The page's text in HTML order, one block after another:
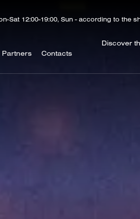
Sat 12:00-19:00, Sun - according to the
Partners Contacts
Discover